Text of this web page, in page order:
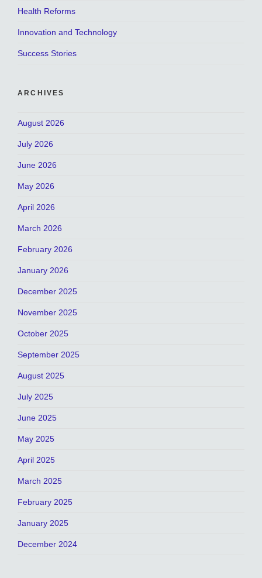
Health Reforms
Innovation and Technology
Success Stories
ARCHIVES
August 2026
July 2026
June 2026
May 2026
April 2026
March 2026
February 2026
January 2026
December 2025
November 2025
October 2025
September 2025
August 2025
July 2025
June 2025
May 2025
April 2025
March 2025
February 2025
January 2025
December 2024